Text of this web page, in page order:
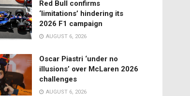
Red Bull confirms
‘limitations’ hindering its
2026 F1 campaign
AUGUST 6, 2026
Oscar Piastri ‘under no
illusions’ over McLaren 2026
challenges
AUGUST 6, 2026